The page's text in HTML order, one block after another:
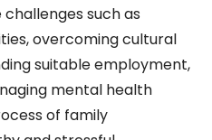
such as
overcoming cultural
suitable employment,
mental health
of family